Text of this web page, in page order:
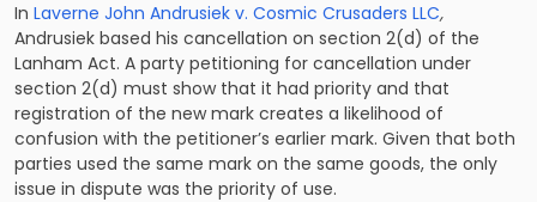
In Laverne John Andrusiek v. Cosmic Crusaders LLC,
Andrusiek based his cancellation on section 2(d) of the
Lanham Act. A party petitioning for cancellation under
section 2(d) must show that it had priority and that
registration of the new mark creates a likelihood of
confusion with the petitioner’s earlier mark. Given that both
parties used the same mark on the same goods, the only
issue in dispute was the priority of use.